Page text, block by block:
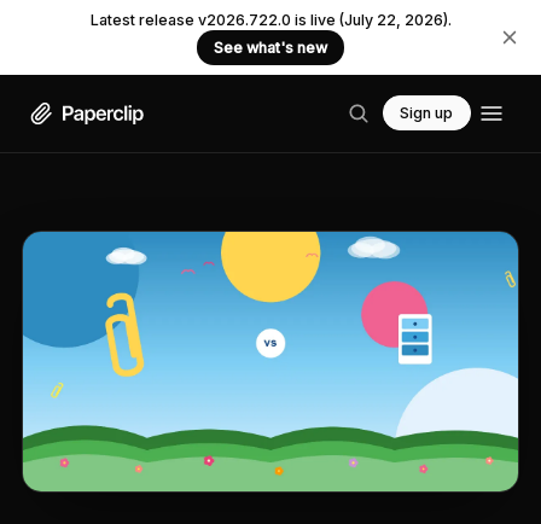
Latest release v2026.722.0 is live (July 22, 2026).
See what's new
Sign up